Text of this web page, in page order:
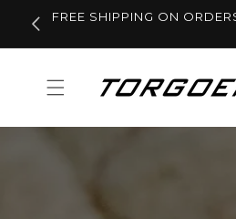
Skip to
content
FREE SHIPPING ON